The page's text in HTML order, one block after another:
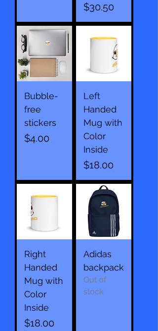
Price
$30.50
Bubble-
free
stickers
Price
$4.00
Left
Handed
Mug with
Color
Inside
Price
$18.00
Right
Handed
Mug with
Color
Inside
Price
$18.00
Adidas
backpack
Out of
stock